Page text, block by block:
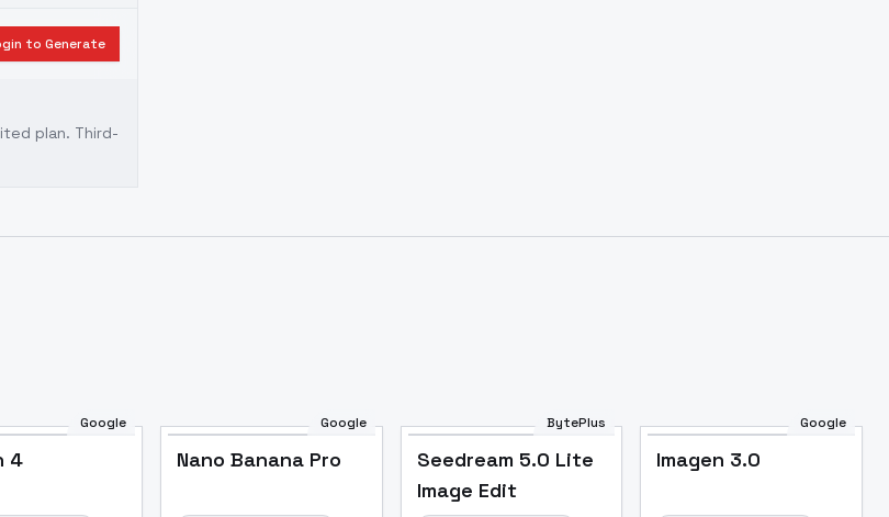
to Generate
plan. Third-
Google
4
Google
Nano Banana Pro
BytePlus
Seedream 5.0 Lite
Image Edit
Google
Imagen 3.0